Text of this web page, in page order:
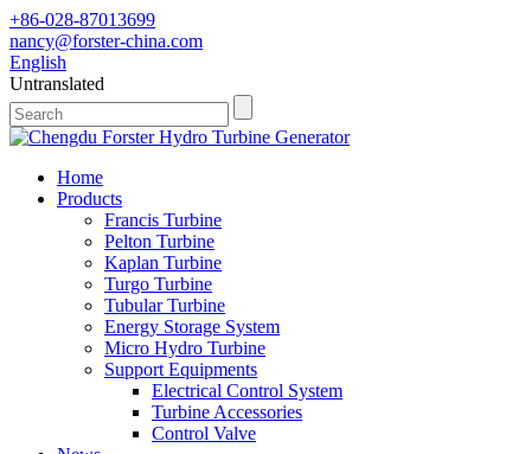
+86-028-87013699
nancy@forster-china.com
English
Untranslated
Home
Products
Francis Turbine
Pelton Turbine
Kaplan Turbine
Turgo Turbine
Tubular Turbine
Energy Storage System
Micro Hydro Turbine
Support Equipments
Electrical Control System
Turbine Accessories
Control Valve